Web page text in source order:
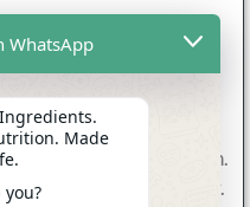
One
supports relaxation.
work together smoothly.
WhatsApp
Made